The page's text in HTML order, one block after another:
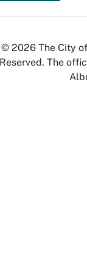
© 2026 The City
Reserved. The